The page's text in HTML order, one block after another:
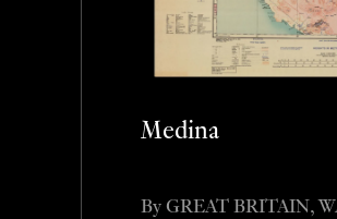
Medina
By GREAT BRITAIN,